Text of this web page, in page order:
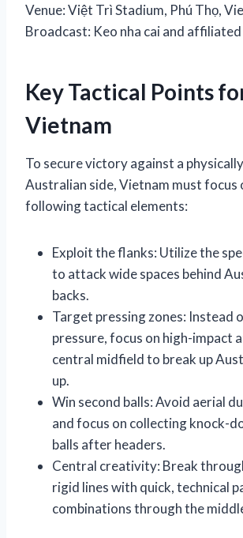
Venue: Việt Trì Stadium, Phú Thọ,
Broadcast: Keo nha cai and
Key Tactical Points
Vietnam
To secure victory against a
Australian side, Vietnam must focus
following tactical elements:
Exploit the flanks: Utilize the
to attack wide spaces behind
backs.
Target pressing zones: Instead
pressure, focus on high-impact
central midfield to break up
up.
Win second balls: Avoid aerial
and focus on collecting knock-
balls after headers.
Central creativity: Break
rigid lines with quick, technical
combinations through the